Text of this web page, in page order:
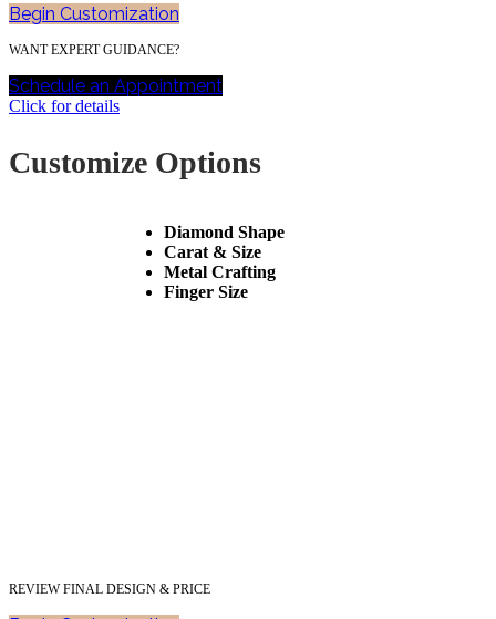
Begin Customization
WANT EXPERT GUIDANCE?
Schedule an Appointment
Click for details
Customize Options
Diamond Shape
Carat & Size
Metal Crafting
Finger Size
REVIEW FINAL DESIGN & PRICE